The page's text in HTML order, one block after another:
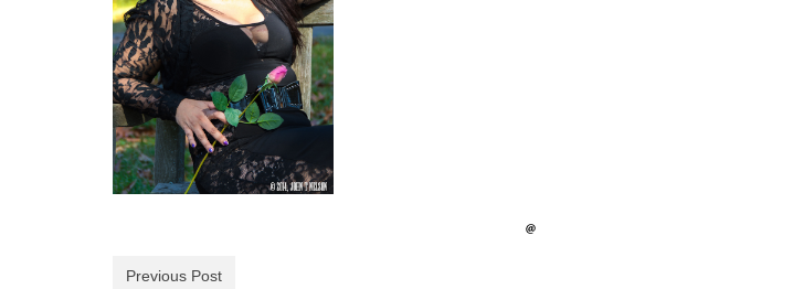
Previous Post